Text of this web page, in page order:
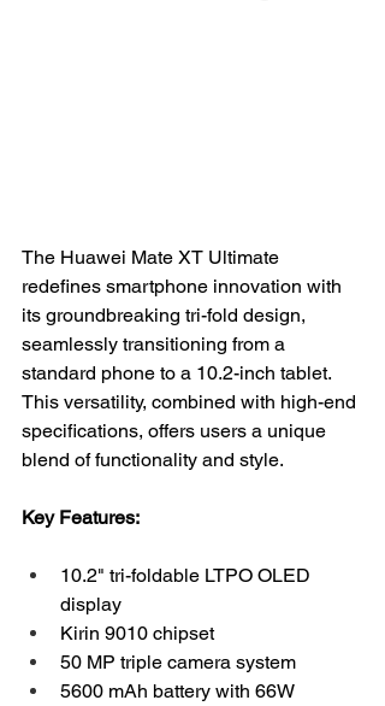
The Huawei Mate XT Ultimate
redefines smartphone innovation with
its groundbreaking tri-fold design,
seamlessly transitioning from a
standard phone to a 10.2-inch tablet.
This versatility, combined with high-end
specifications, offers users a unique
blend of functionality and style.
Key Features:
10.2" tri-foldable LTPO OLED
display
Kirin 9010 chipset
50 MP triple camera system
5600 mAh battery with 66W